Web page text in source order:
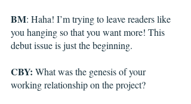
BM: Haha! I’m trying to leave readers like
you hanging so that you want more! This
debut issue is just the beginning.
CBY: What was the genesis of your
working relationship on the project?